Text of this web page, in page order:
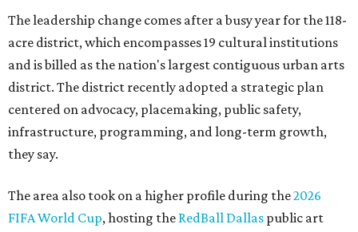
The leadership change comes after a busy year for the 118-
acre district, which encompasses 19 cultural institutions
and is billed as the nation's largest contiguous urban arts
district. The district recently adopted a strategic plan
centered on advocacy, placemaking, public safety,
infrastructure, programming, and long-term growth,
they say.
The area also took on a higher profile during the2026
FIFA World Cup, hosting the RedBall Dallas public art